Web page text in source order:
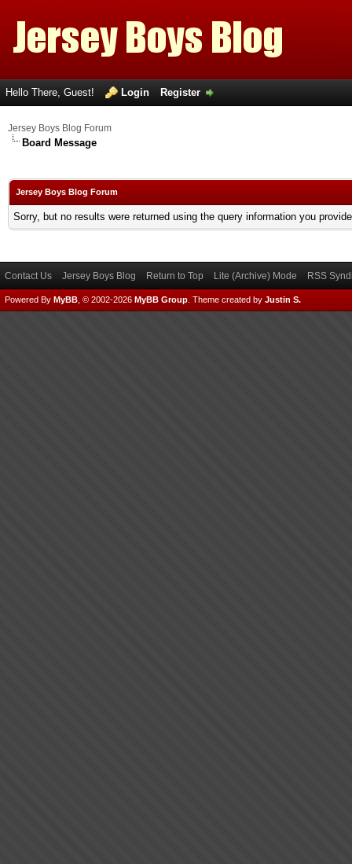
Hello There, Guest! Login Register
Jersey Boys Blog Forum
Board Message
Jersey Boys Blog Forum
Sorry, but no results were returned using the query information you
Contact Us Jersey Boys Blog Return to Top Lite (Archive) Mode RSS
Powered By MyBB , © 2002-2026 MyBB Group Theme created by Justin S.